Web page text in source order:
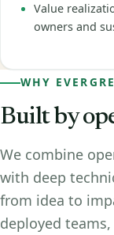
Value
owners and
WHY
Built by
We combine
with deep
from idea to
deployed